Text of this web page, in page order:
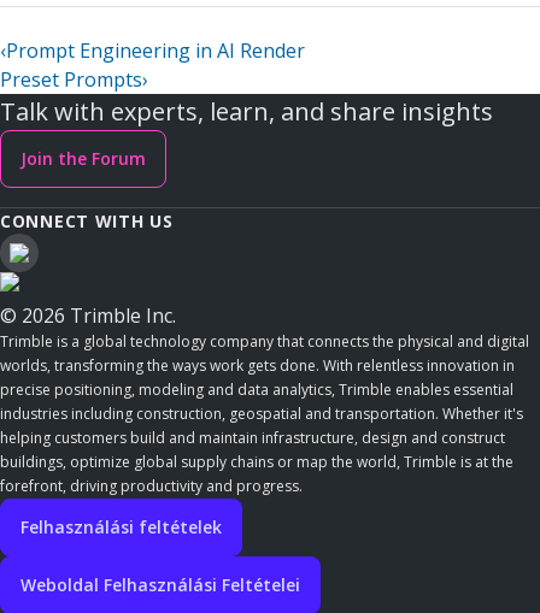
‹Prompt Engineering in AI Render
Preset Prompts›
Talk with experts, learn, and share insights
Join the Forum
CONNECT WITH US
© 2026 Trimble Inc.
Trimble is a global technology company that connects the physical and digital
worlds, transforming the ways work gets done. With relentless innovation in
precise positioning, modeling and data analytics, Trimble enables essential
industries including construction, geospatial and transportation. Whether it's
helping customers build and maintain infrastructure, design and construct
buildings, optimize global supply chains or map the world, Trimble is at the
forefront, driving productivity and progress.
Felhasználási feltételek
Weboldal Felhasználási Feltételei